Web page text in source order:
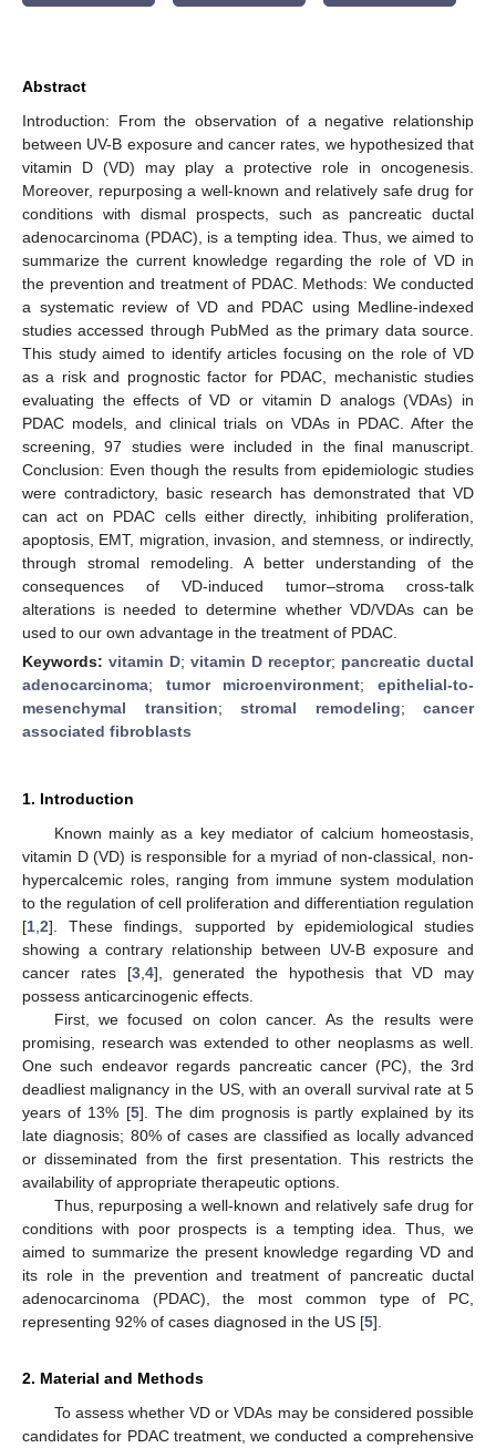
Abstract
Introduction: From the observation of a negative relationship
between UV-B exposure and cancer rates, we hypothesized that
vitamin D (VD) may play a protective role in oncogenesis.
Moreover, repurposing a well-known and relatively safe drug for
conditions with dismal prospects, such as pancreatic ductal
adenocarcinoma (PDAC), is a tempting idea. Thus, we aimed to
summarize the current knowledge regarding the role of VD in
the prevention and treatment of PDAC. Methods: We conducted
a systematic review of VD and PDAC using Medline-indexed
studies accessed through PubMed as the primary data source.
This study aimed to identify articles focusing on the role of VD
as a risk and prognostic factor for PDAC, mechanistic studies
evaluating the effects of VD or vitamin D analogs (VDAs) in
PDAC models, and clinical trials on VDAs in PDAC. After the
screening, 97 studies were included in the final manuscript.
Conclusion: Even though the results from epidemiologic studies
were contradictory, basic research has demonstrated that VD
can act on PDAC cells either directly, inhibiting proliferation,
apoptosis, EMT, migration, invasion, and stemness, or indirectly,
through stromal remodeling. A better understanding of the
consequences of VD-induced tumor–stroma cross-talk
alterations is needed to determine whether VD/VDAs can be
used to our own advantage in the treatment of PDAC.
Keywords: vitamin D; vitamin D receptor; pancreatic ductal
adenocarcinoma; tumor microenvironment;epithelial-to-
mesenchymal transition; stromal remodeling; cancer
associated fibroblasts
1. Introduction
Known mainly as a key mediator of calcium homeostasis,
vitamin D (VD) is responsible for a myriad of non-classical, non-
hypercalcemic roles, ranging from immune system modulation
to the regulation of cell proliferation and differentiation regulation
[1 2]. These findings, supported by epidemiological studies
showing a contrary relationship between UV-B exposure and
cancer rates [3, 4], generated the hypothesis that VD may
possess anticarcinogenic effects.
First, we focused on colon cancer. As the results were
promising, research was extended to other neoplasms as well.
One such endeavor regards pancreatic cancer (PC), the 3rd
deadliest malignancy in the US, with an overall survival rate at 5
years of 13% [5]. The dim prognosis is partly explained by its
late diagnosis; 80% of cases are classified as locally advanced
or disseminated from the first presentation. This restricts the
availability of appropriate therapeutic options.
Thus, repurposing a well-known and relatively safe drug for
conditions with poor prospects is a tempting idea. Thus, we
aimed to summarize the present knowledge regarding VD and
its role in the prevention and treatment of pancreatic ductal
adenocarcinoma (PDAC), the most common type of PC,
representing 92% of cases diagnosed in the US [5].
2. Material and Methods
To assess whether VD or VDAs may be considered possible
candidates for PDAC treatment, we conducted a comprehensive